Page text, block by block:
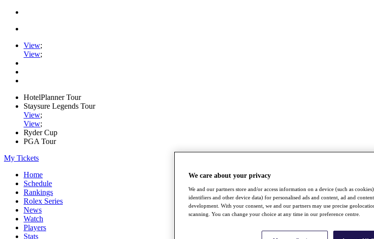
View;
View;
HotelPlanner Tour
Staysure Legends Tour
View;
View;
Ryder Cup
PGA Tour
My Tickets
Home
Schedule
Rankings
Rolex Series
News
Watch
Players
Stats
We care about your privacy
We and our partners store and/or access information on a device (such as
identifiers and other device data) for personalised ads and content, ad and
development. With your consent, we and our partners may use precise
scanning. You can change your choice at any time in our preference centre.